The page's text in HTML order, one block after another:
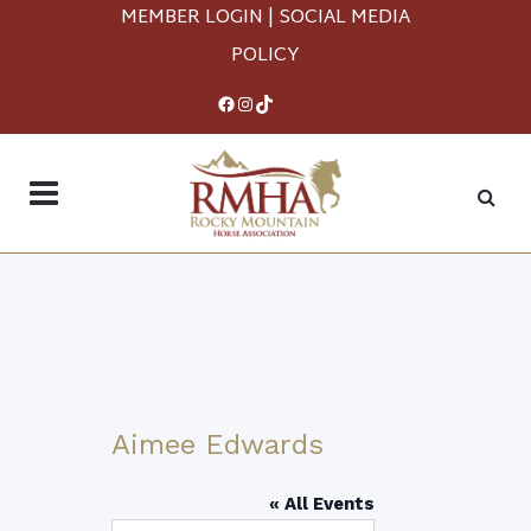
MEMBER LOGIN | SOCIAL MEDIA
POLICY
Facebook
Instagram
TikTok
Aimee Edwards
« All Events